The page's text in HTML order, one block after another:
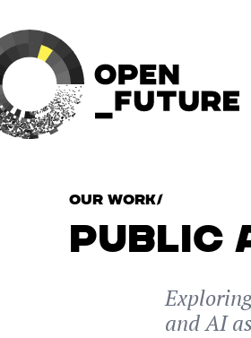
Our Work/
PUBLIC
and AI